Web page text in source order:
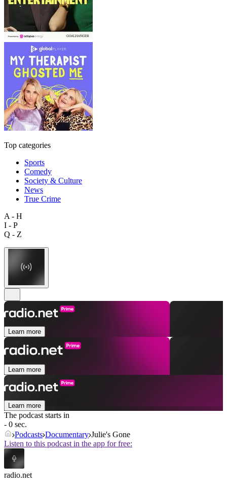
Top categories
Sports
Comedy
Society & Culture
News
True Crime
A - H
I - P
Q - Z
Learn more
Learn more
Learn more
The podcast starts in
- 0 sec.
Podcasts Documentary Julie's Gone
Listen to this podcast in the app for free:
radio.net